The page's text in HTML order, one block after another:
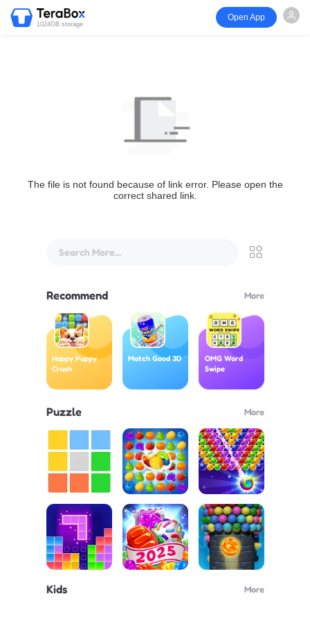
1024GB storage
Open App
The file is not found because of link error. Please open the
correct shared link.